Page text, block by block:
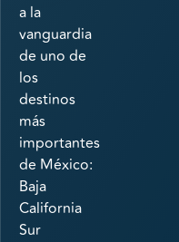
a la
vanguardia
de uno de
los
destinos
más
importantes
de México:
Baja
California
Sur